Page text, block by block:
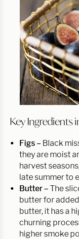
Key Ingredients
Figs – Black
they are moist
harvest
late summer to
Butter –The
butter for
butter, it has a
churning
higher smoke